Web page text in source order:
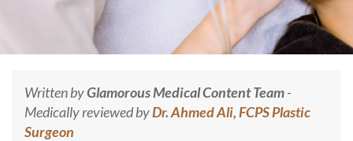
Written byGlamorous Medical Content Team-
Medically reviewed byDr. Ahmed Ali, FCPS Plastic
Surgeon